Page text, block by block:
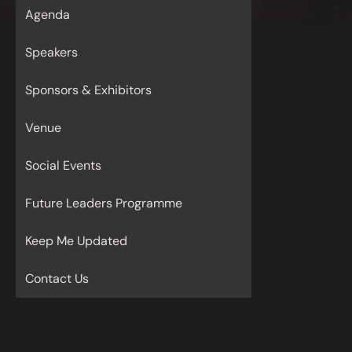
Agenda
Speakers
Sponsors & Exhibitors
Venue
Social Events
Future Leaders Programme
Keep Me Updated
Contact Us